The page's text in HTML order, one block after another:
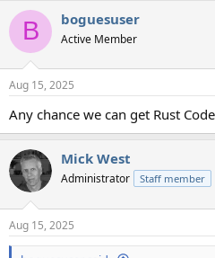
c
i
s
B boguesuser
Active Member
Aug 15, 2025
Any chance we can get Rust
Mick West
Administrator Staff member
Aug 15, 2025